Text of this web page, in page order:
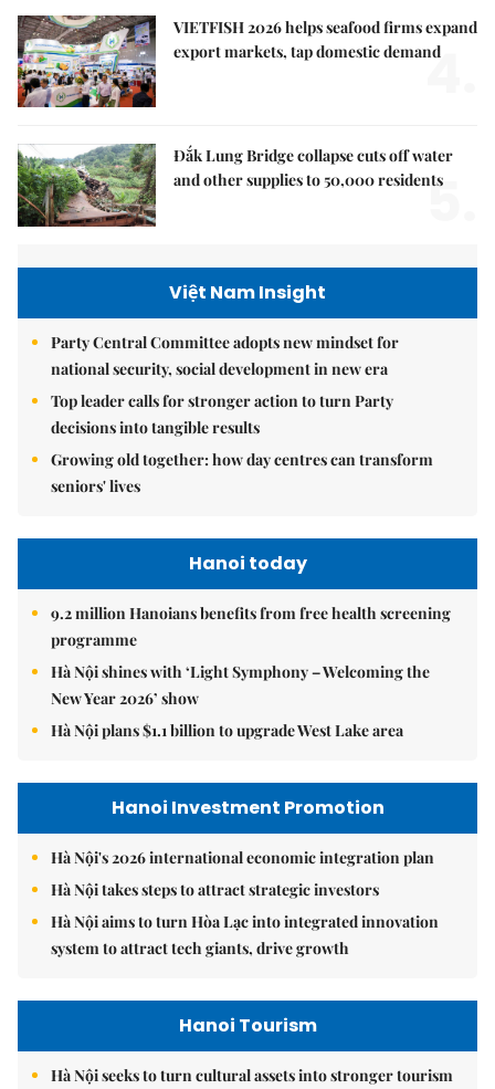
VIETFISH 2026 helps seafood firms expand
export markets, tap domestic demand
4.
Đắk Lung Bridge collapse cuts off water
and other supplies to 50,000 residents
5.
Việt Nam Insight
Party Central Committee adopts new mindset for
national security, social development in new era
Top leader calls for stronger action to turn Party
decisions into tangible results
Growing old together: how day centres can transform
seniors' lives
Hanoi today
9.2 million Hanoians benefits from free health screening
programme
Hà Nội shines with ‘Light Symphony – Welcoming the
New Year 2026’ show
Hà Nội plans $1.1 billion to upgrade West Lake area
Hanoi Investment Promotion
Hà Nội's 2026 international economic integration plan
Hà Nội takes steps to attract strategic investors
Hà Nội aims to turn Hòa Lạc into integrated innovation
system to attract tech giants, drive growth
Hanoi Tourism
Hà Nội seeks to turn cultural assets into stronger tourism